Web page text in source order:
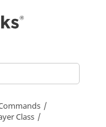
Class